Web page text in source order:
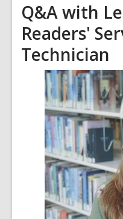
Q&A with
Readers'
Technician